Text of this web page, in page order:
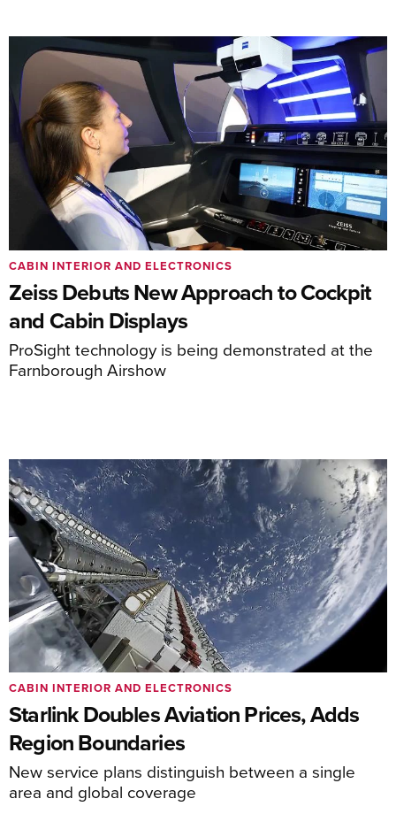
Zeiss Debuts New Approach to Cockpit
and Cabin Displays
ProSight technology is being demonstrated at the
Farnborough Airshow
CABIN INTERIOR AND ELECTRONICS
Starlink Doubles Aviation Prices, Adds
Region Boundaries
New service plans distinguish between a single
area and global coverage
CABIN INTERIOR AND ELECTRONICS